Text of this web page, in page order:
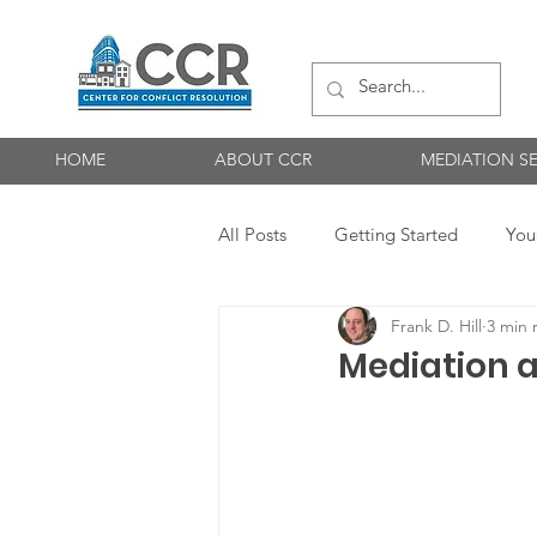
HOME ABOUT CCR MEDIATION
All Posts Getting Started
Maintaining Neutrality
Mediation
Frank D. Hill 3 min